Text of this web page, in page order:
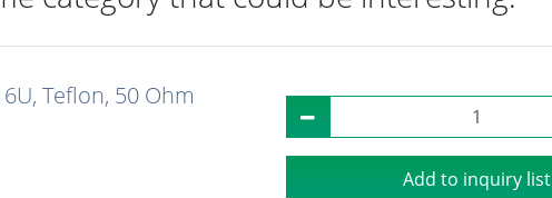
Teflon, 50 Ohm
Add to inquiry list